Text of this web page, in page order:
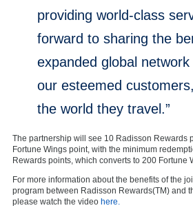
providing world-class
forward to sharing the
expanded global
our esteemed
the world they travel.”
The partnership will see 10 Radisson Rewards
Fortune Wings point, with the minimum
Rewards points, which converts to 200 Fortune
For more information about the benefits of the
program between Radisson Rewards(TM) and
please watch the video here.